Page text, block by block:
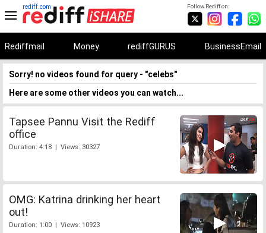
Follow Rediff on:
rediff.com
Rediffmail Money rediffGURUS BusinessEmail
Sorry! no videos found for query - "celebs"
Here are some other videos you can watch...
Tapsee Pannu Visit the Rediff
office
Duration: 4:18 | Views: 30327
OMG: Katrina drinking her heart
out!
Duration: 1:00 | Views: 10923